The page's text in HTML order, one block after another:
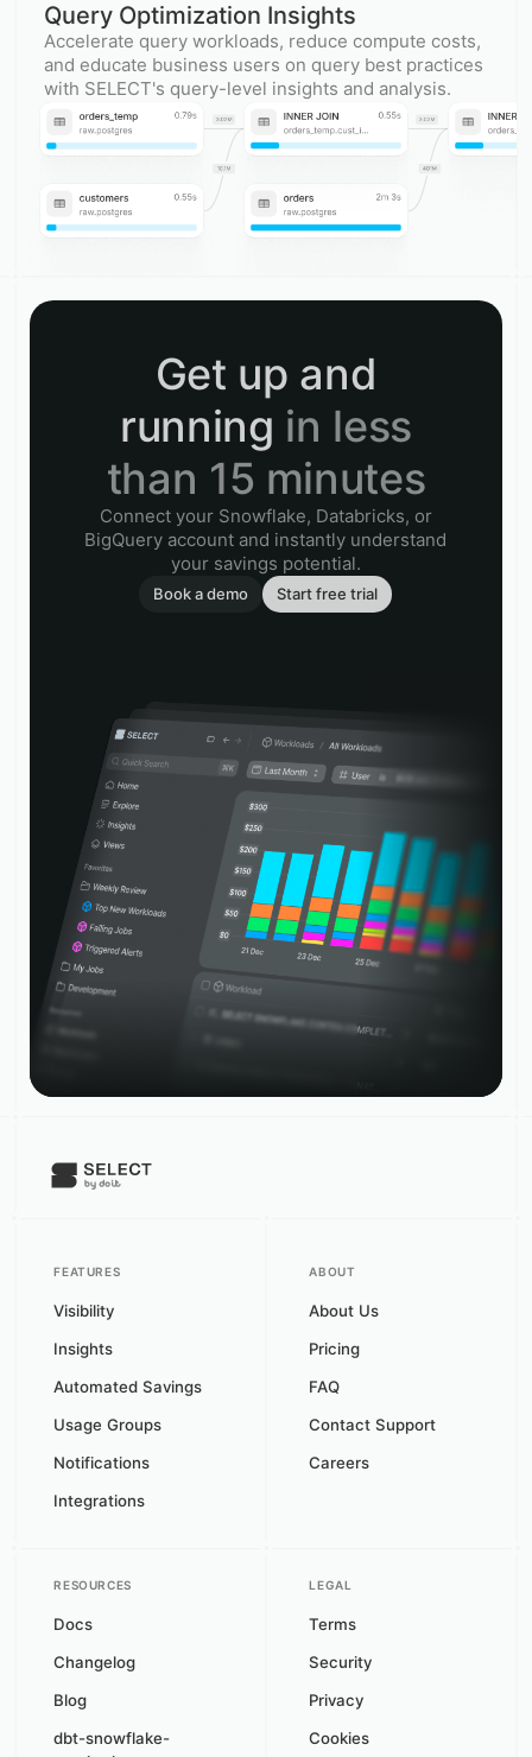
Query Optimization Insights
Accelerate query workloads, reduce compute costs,
and educate business users on query best practices
with SELECT's query-level insights and analysis.
Get up and
running in less
than 15 minutes
Connect your Snowflake, Databricks, or
BigQuery account and instantly understand
your savings potential.
Book a demo Start free trial
FEATURES
Visibility
Insights
Automated Savings
Usage Groups
Notifications
Integrations
ABOUT
About Us
Pricing
FAQ
Contact Support
Careers
RESOURCES
Docs
Changelog
Blog
dbt-snowflake-
LEGAL
Terms
Security
Privacy
Cookies